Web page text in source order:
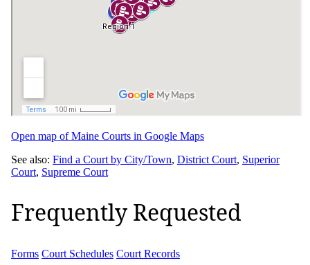
Open map of Maine Courts in Google Maps
See also: Find a Court by City/Town, District Court, Superior
Court, Supreme Court
Frequently Requested
Forms Court Schedules Court Records